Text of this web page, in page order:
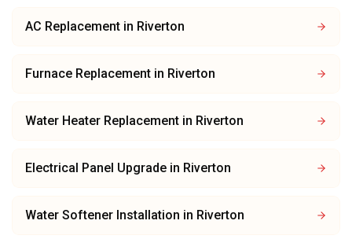
AC Replacement in Riverton
Furnace Replacement in Riverton
Water Heater Replacement in Riverton
Electrical Panel Upgrade in Riverton
Water Softener Installation in Riverton